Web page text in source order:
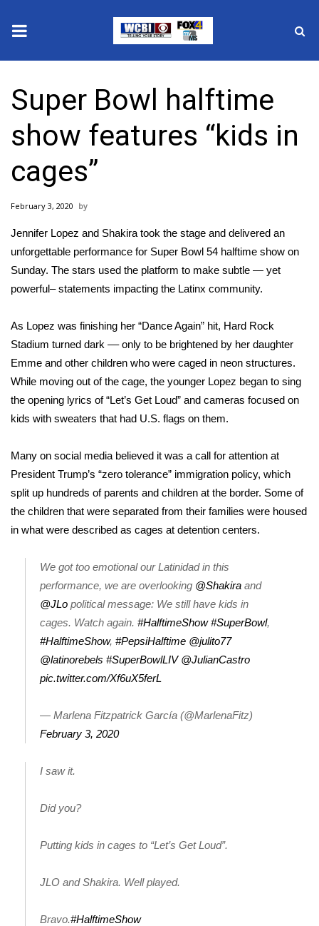
2025 Municipal Elections
Crime
Local News
National/World News
MidMorning with WCBI
Sunrise & Midday Guests
WCBI Sunrise Saturday
Sports
2026 High School Football Tour
Local Sports
College Sports
2025 High School Football Tour
Weather
Latest Forecast
Interactive Radar & Alerts
Severe Weather Center
Area Closings
WCBI Weather Radios
Weather Whys
Weather Safety Information
Contests
Viewers Choice Awards 2026
2026 March Mayhem 3 in 1
Super Bowl halftime
show features “kids in
cages”
February 3, 2020
Jennifer Lopez and Shakira took the stage and delivered an
unforgettable performance for Super Bowl 54 halftime show on
Sunday. The stars used the platform to make subtle — yet
powerful– statements impacting the Latinx community.
As Lopez was finishing her “Dance Again” hit, Hard Rock
Stadium turned dark –– only to be brightened by her daughter
Emme and other children who were caged in neon structures.
While moving out of the cage, the younger Lopez began to sing
the opening lyrics of “Let’s Get Loud” and cameras focused on
kids with sweaters that had U.S. flags on them.
Many on social media believed it was a call for attention at
President Trump’s “zero tolerance” immigration policy, which
split up hundreds of parents and children at the border. Some of
the children that were separated from their families were housed
in what were described as cages at detention centers.
We got too emotional our Latinidad in this
performance, we are overlooking @Shakira and
@JLo political message: We still have kids in
cages. Watch again. #HalftimeShow #SuperBowl,
#HalftimeShow, #PepsiHalftime @julito77
@latinorebels #SuperBowlLIV @JulianCastro
pic.twitter.com/Xf6uX5ferL
— Marlena Fitzpatrick García (@MarlenaFitz)
February 3, 2020
I saw it.
Did you?
Putting kids in cages to “Let’s Get Loud”.
JLO and Shakira. Well played.
Bravo.#HalftimeShow